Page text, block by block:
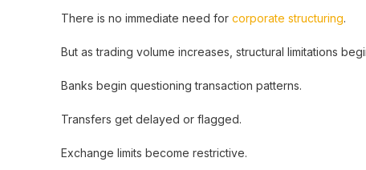
There is no immediate need for corporate structuring.
But as trading volume increases, structural limitations
Banks begin questioning transaction patterns.
Transfers get delayed or flagged.
Exchange limits become restrictive.